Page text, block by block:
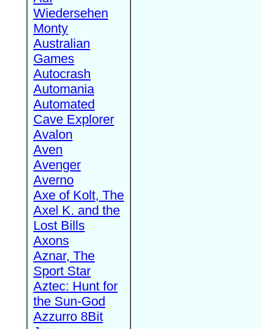
Wiedersehen
Monty
Australian
Games
Autocrash
Automania
Automated
Cave Explorer
Avalon
Aven
Avenger
Averno
Axe of Kolt, The
Axel K. and the
Lost Bills
Axons
Aznar, The
Sport Star
Aztec: Hunt for
the Sun-God
Azzurro 8Bit